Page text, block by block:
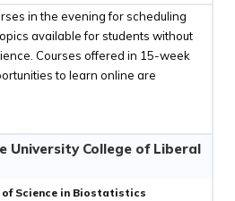
in the evening for scheduling
available for students without
Courses offered in 15-week
to learn online are
University College of Liberal
Science in Biostatistics